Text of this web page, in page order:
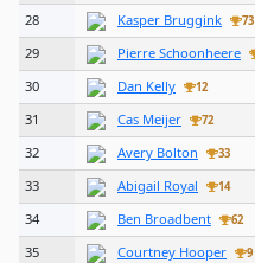
28
Kasper Bruggink 73
29
Pierre Schoonheere
30
Dan Kelly 12
31
Cas Meijer 72
32
Avery Bolton 33
33
Abigail Royal 14
34
Ben Broadbent 62
35
Courtney Hooper 9